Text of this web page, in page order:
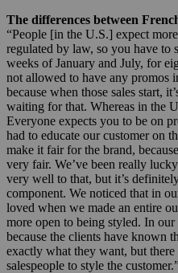
The differences between
“People [in the U.S.] expect
regulated by law, so you have to
weeks of January and July, for
not allowed to have any promos
because when those sales start,
waiting for that. Whereas in the
Everyone expects you to be on
had to educate our customer on
make it fair for the brand,
very fair. We’ve been really
very well to that, but it’s
component. We noticed that in
loved when we made an entire
more open to being styled. In
because the clients have known
exactly what they want, but
salespeople to style the